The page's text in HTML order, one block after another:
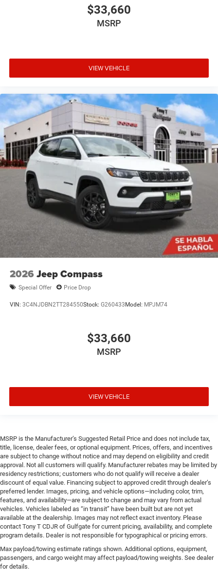
$33,660
MSRP
VIEW VEHICLE
2026 Jeep Compass
Special Offer Price Drop
VIN: 3C4NJDBN2TT284550Stock: G260433Model: MPJM74
$33,660
MSRP
VIEW VEHICLE
MSRP is the Manufacturer’s Suggested Retail Price and does not include tax,
title, license, dealer fees, or optional equipment. Prices, offers, and incentives
are subject to change without notice and may depend on eligibility and credit
approval. Not all customers will qualify. Manufacturer rebates may be limited by
residency restrictions; customers who do not qualify will receive a dealer
discount of equal value. Financing subject to approved credit through dealer’s
preferred lender. Images, pricing, and vehicle options—including color, trim,
features, and availability—are subject to change and may vary from actual
vehicles. Vehicles labeled as “in transit” have been built but are not yet
available at the dealership. Images may not reflect exact inventory. Please
contact Tony T CDJR of Gulfgate for current pricing, availability, and complete
program details. Dealer is not responsible for typographical or pricing errors.
Max payload/towing estimate ratings shown. Additional options, equipment,
passengers, and cargo weight may affect payload/towing weights. See dealer
for details.